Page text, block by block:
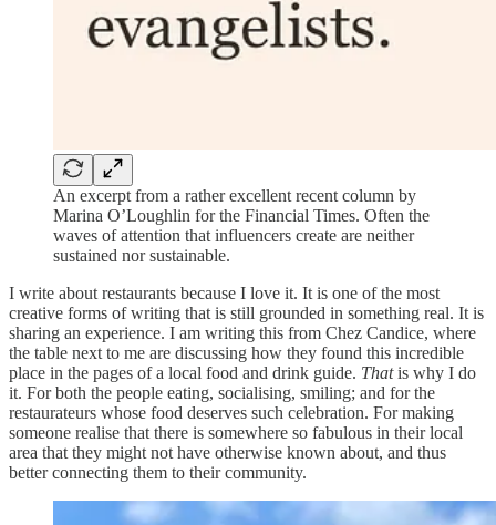
An excerpt from a rather excellent recent column by
Marina O’Loughlin for the Financial Times. Often the
waves of attention that influencers create are neither
sustained nor sustainable.
I write about restaurants because I love it. It is one of the most
creative forms of writing that is still grounded in something real. It is
sharing an experience. I am writing this from Chez Candice, where
the table next to me are discussing how they found this incredible
place in the pages of a local food and drink guide. Thatis why I do
it. For both the people eating, socialising, smiling; and for the
restaurateurs whose food deserves such celebration. For making
someone realise that there is somewhere so fabulous in their local
area that they might not have otherwise known about, and thus
better connecting them to their community.